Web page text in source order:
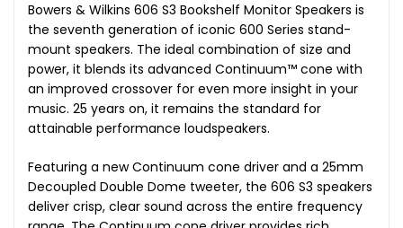
Bowers & Wilkins 606 S3 Bookshelf Monitor Speakers is
the seventh generation of iconic 600 Series stand-
mount speakers. The ideal combination of size and
power, it blends its advanced Continuum™ cone with
an improved crossover for even more insight in your
music. 25 years on, it remains the standard for
attainable performance loudspeakers.
Featuring a new Continuum cone driver and a 25mm
Decoupled Double Dome tweeter, the 606 S3 speakers
deliver crisp, clear sound across the entire frequency